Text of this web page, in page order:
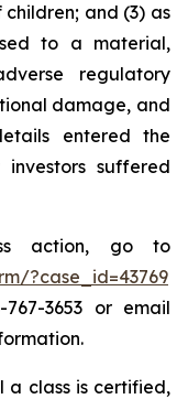
and (3) as
to a material,
regulatory
damage, and
entered the
suffered
action, go to
?case_id=43769
3653 or email
a class is certified,